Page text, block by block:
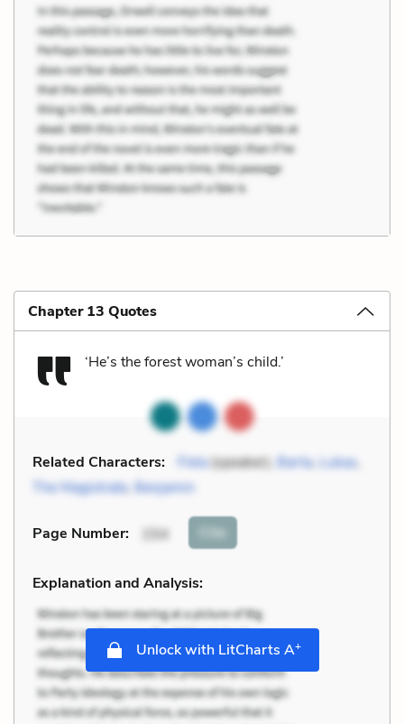
Chapter 13 Quotes
‘He’s the forest woman’s child.’
Related Characters: Fiela(speaker), Barta, Lukas,
The Magistrate, Benjamin
Page Number: 154 Cite
Explanation and Analysis:
Unlock with LitCharts A+